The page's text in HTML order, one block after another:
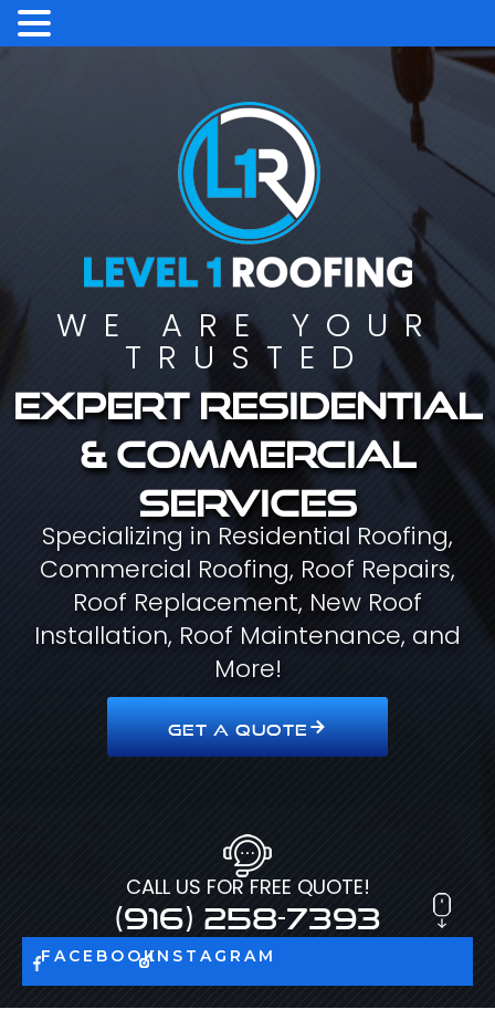
WE ARE YOUR
TRUSTED
Expert residential
& commercial
services
Specializing in Residential Roofing,
Commercial Roofing, Roof Repairs,
Roof Replacement, New Roof
Installation, Roof Maintenance, and
More!
GET A QUOTE
CALL US FOR FREE QUOTE!
(916) 258-7393
FACEBOOKINSTAGRAM